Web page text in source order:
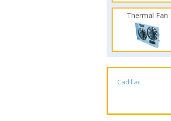
Thermal Fan
Cadillac